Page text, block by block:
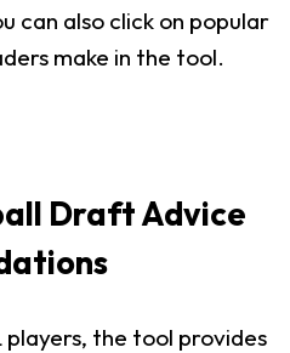
can also click on popular
make in the tool.
Draft Advice
the tool provides